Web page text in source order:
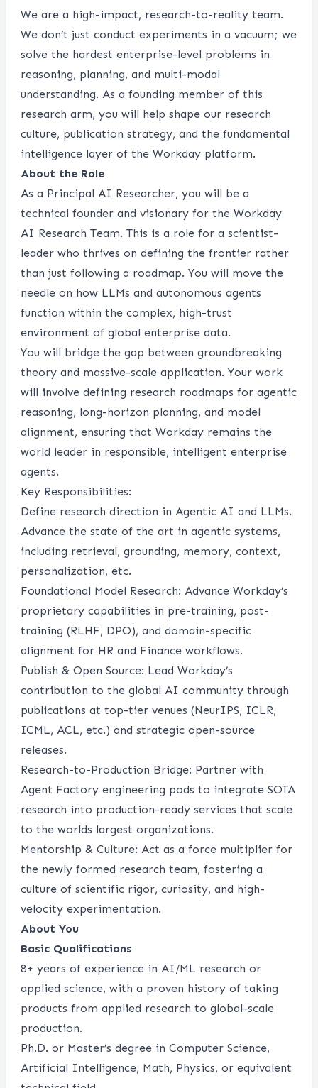
We are a high-impact, research-to-reality team.
We don’t just conduct experiments in a vacuum; we
solve the hardest enterprise-level problems in
reasoning, planning, and multi-modal
understanding. As a founding member of this
research arm, you will help shape our research
culture, publication strategy, and the fundamental
intelligence layer of the Workday platform.
About the Role
As a Principal AI Researcher, you will be a
technical founder and visionary for the Workday
AI Research Team. This is a role for a scientist-
leader who thrives on defining the frontier rather
than just following a roadmap. You will move the
needle on how LLMs and autonomous agents
function within the complex, high-trust
environment of global enterprise data.
You will bridge the gap between groundbreaking
theory and massive-scale application. Your work
will involve defining research roadmaps for agentic
reasoning, long-horizon planning, and model
alignment, ensuring that Workday remains the
world leader in responsible, intelligent enterprise
agents.
Key Responsibilities:
Define research direction in Agentic AI and LLMs.
Advance the state of the art in agentic systems,
including retrieval, grounding, memory, context,
personalization, etc.
Foundational Model Research: Advance Workday’s
proprietary capabilities in pre-training, post-
training (RLHF, DPO), and domain-specific
alignment for HR and Finance workflows.
Publish & Open Source: Lead Workday’s
contribution to the global AI community through
publications at top-tier venues (NeurIPS, ICLR,
ICML, ACL, etc.) and strategic open-source
releases.
Research-to-Production Bridge: Partner with
Agent Factory engineering pods to integrate SOTA
research into production-ready services that scale
to the worlds largest organizations.
Mentorship & Culture: Act as a force multiplier for
the newly formed research team, fostering a
culture of scientific rigor, curiosity, and high-
velocity experimentation.
About You
Basic Qualifications
8+ years of experience in AI/ML research or
applied science, with a proven history of taking
products from applied research to global-scale
production.
Ph.D. or Master’s degree in Computer Science,
Artificial Intelligence, Math, Physics, or equivalent